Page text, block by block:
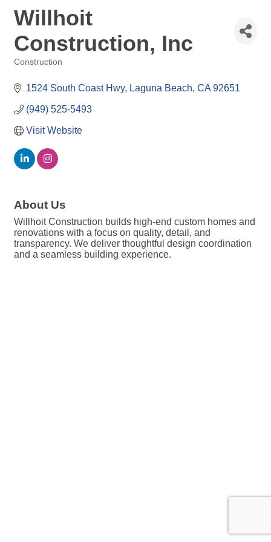
Willhoit
Construction, Inc
Construction
1524 South Coast Hwy Laguna Beach CA 92651
(949) 525-5493
Visit Website
About Us
Willhoit Construction builds high-end custom homes and
renovations with a focus on quality, detail, and
transparency. We deliver thoughtful design coordination
and a seamless building experience.